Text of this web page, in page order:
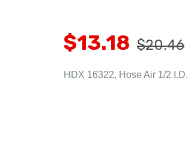
$13.18 $20.46
HDX 16322, Hose Air 1/2 I.D.